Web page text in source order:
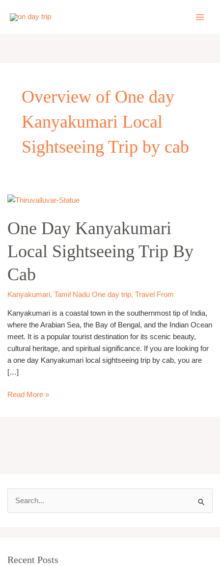
Overview of One day
Kanyakumari Local
Sightseeing Trip by cab
One Day Kanyakumari
Local Sightseeing Trip By
Cab
Kanyakumari, Tamil Nadu One day trip, Travel From
Kanyakumari is a coastal town in the southernmost tip of India,
where the Arabian Sea, the Bay of Bengal, and the Indian Ocean
meet. It is a popular tourist destination for its scenic beauty,
cultural heritage, and spiritual significance. If you are looking for
a one day Kanyakumari local sightseeing trip by cab, you are
[…]
One
Kanyakumari
Local
Sightseeing
Trip
By
Cab
Read More »
c
Recent Posts